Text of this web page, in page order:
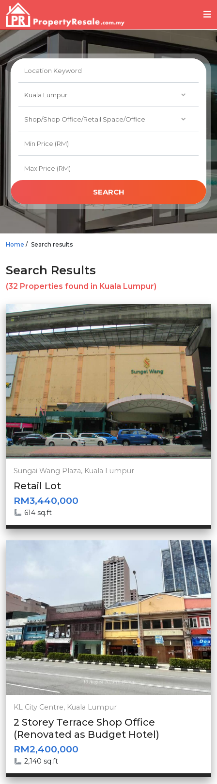
SEARCH
Home Search results
Search Results
(32 Properties found in Kuala Lumpur)
Sungai Wang Plaza, Kuala Lumpur
Retail Lot
RM3,440,000
614 sq.ft
KL City Centre, Kuala Lumpur
2 Storey Terrace Shop Office
(Renovated as Budget Hotel)
RM2,400,000
2,140 sq.ft